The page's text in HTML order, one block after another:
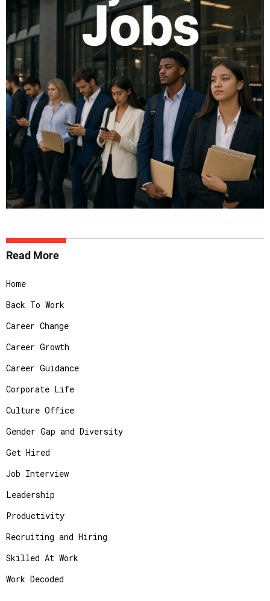
Read More
Home
Back To Work
Career Change
Career Growth
Career Guidance
Corporate Life
Culture Office
Gender Gap and Diversity
Get Hired
Job Interview
Leadership
Productivity
Recruiting and Hiring
Skilled At Work
Work Decoded